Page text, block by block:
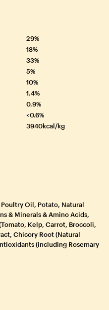
29%
18%
33%
5%
10%
1.4%
0.9%
<0.6%
3940kcal/kg
Oil, Potato, Natural
& Minerals & Amino Acids,
Kelp, Carrot, Broccoli,
Chicory Root (Natural
(including Rosemary